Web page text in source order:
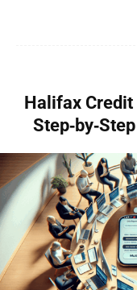
Halifax